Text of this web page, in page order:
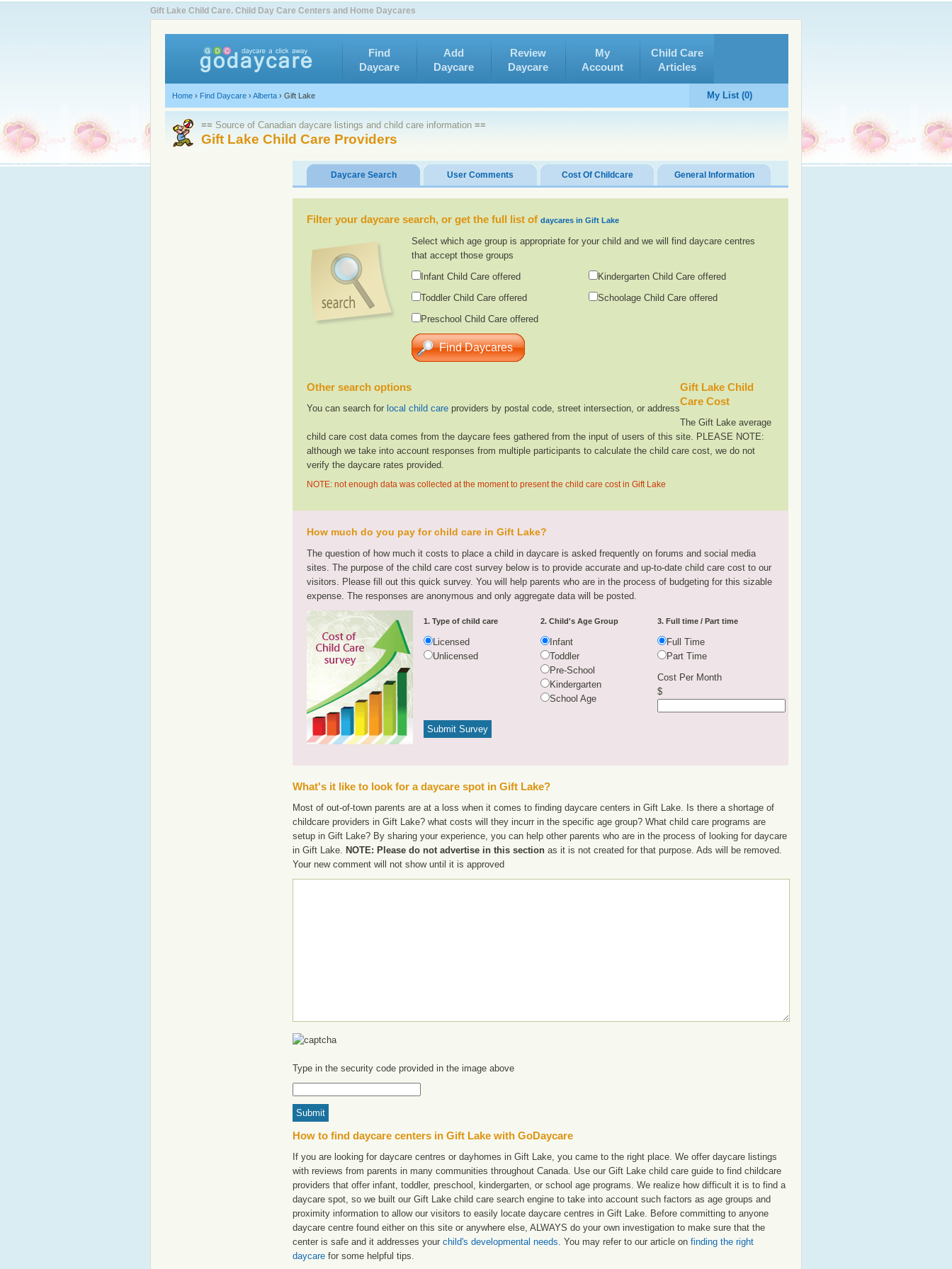
Gift Lake Child Care. Child Day Care Centers and Home Daycares
Find
Daycare
Add
Daycare
Review
Daycare
My
Account
Child Care
Articles
Home › Find Daycare ›Alberta › Gift Lake My List (0)
≡≡ Source of Canadian daycare listings and child care information ≡≡
Gift Lake Child Care Providers
Daycare Search User Comments Cost Of Childcare General Information
Filter your daycare search, or get the full list of daycares in Gift Lake
Select which age group is appropriate for your child and we will find daycare centres
that accept those groups
Infant Child Care offered
Toddler Child Care offered
Preschool Child Care offered
Kindergarten Child Care offered
Schoolage Child Care offered
Other search options
You can search for local child care providers by postal code, street intersection, or address
Gift Lake Child
Care Cost
The Gift Lake average
child care cost data comes from the daycare fees gathered from the input of users of this site. PLEASE NOTE:
although we take into account responses from multiple participants to calculate the child care cost, we do not
verify the daycare rates provided.
NOTE: not enough data was collected at the moment to present the child care cost in Gift Lake
How much do you pay for child care in Gift Lake?
The question of how much it costs to place a child in daycare is asked frequently on forums and social media
sites. The purpose of the child care cost survey below is to provide accurate and up-to-date child care cost to our
visitors. Please fill out this quick survey. You will help parents who are in the process of budgeting for this sizable
expense. The responses are anonymous and only aggregate data will be posted.
1. Type of child care
Licensed
Unlicensed
2. Child's Age Group
Infant
Toddler
Pre-School
Kindergarten
School Age
3. Full time / Part time
Full Time
Part Time
Cost Per Month
$
What's it like to look for a daycare spot in Gift Lake?
Most of out-of-town parents are at a loss when it comes to finding daycare centers in Gift Lake. Is there a shortage of
childcare providers in Gift Lake? what costs will they incurr in the specific age group? What child care programs are
setup in Gift Lake? By sharing your experience, you can help other parents who are in the process of looking for daycare
in Gift Lake. NOTE: Please do not advertise in this section as it is not created for that purpose. Ads will be removed.
Your new comment will not show until it is approved
Type in the security code provided in the image above
How to find daycare centers in Gift Lake with GoDaycare
If you are looking for daycare centres or dayhomes in Gift Lake, you came to the right place. We offer daycare listings
with reviews from parents in many communities throughout Canada. Use our Gift Lake child care guide to find childcare
providers that offer infant, toddler, preschool, kindergarten, or school age programs. We realize how difficult it is to find a
daycare spot, so we built our Gift Lake child care search engine to take into account such factors as age groups and
proximity information to allow our visitors to easily locate daycare centres in Gift Lake. Before committing to anyone
daycare centre found either on this site or anywhere else, ALWAYS do your own investigation to make sure that the
center is safe and it addresses your child's developmental needs. You may refer to our article on finding the right
daycare for some helpful tips.